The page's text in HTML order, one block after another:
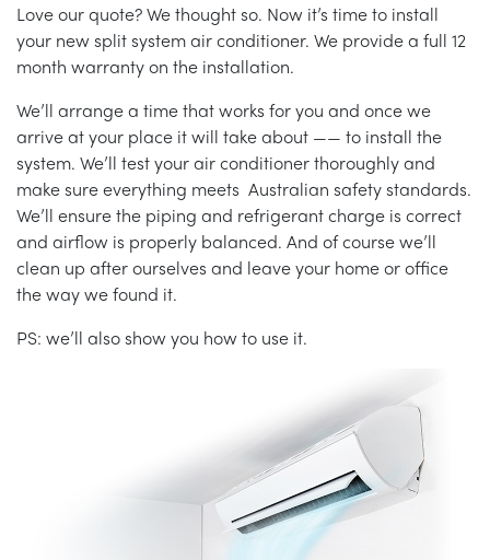
Love our quote? We thought so. Now it’s time to install
your new split system air conditioner. We provide a full 12
month warranty on the installation.
We’ll arrange a time that works for you and once we
arrive at your place it will take about —— to install the
system. We’ll test your air conditioner thoroughly and
make sure everything meets Australian safety standards.
We’ll ensure the piping and refrigerant charge is correct
and airflow is properly balanced. And of course we’ll
clean up after ourselves and leave your home or office
the way we found it.
PS: we’ll also show you how to use it.